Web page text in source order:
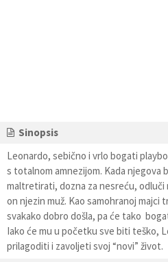
Sinopsis
Leonardo, sebično i vrlo bogati
s totalnom amnezijom. Kada njegova
maltretirati, dozna za nesreću,
on njezin muž. Kao samohranoj majci
svakako dobro došla, pa će tako
Iako će mu u početku sve biti teško,
prilagoditi i zavoljeti svoj “novi” život.